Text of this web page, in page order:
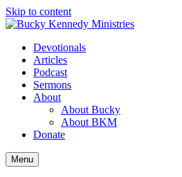
Skip to content
Devotionals
Articles
Podcast
Sermons
About
About Bucky
About BKM
Donate
Menu